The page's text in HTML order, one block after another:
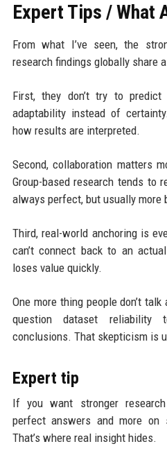
Expert Tips / What
From what I’ve seen, the
research findings globally share
First, they don’t try to
adaptability instead of
how results are interpreted.
Second, collaboration matters
Group-based research tends to
always perfect, but usually more
Third, real-world anchoring is
can’t connect back to an
loses value quickly.
One more thing people don’t
question dataset reliability
conclusions. That skepticism is
Expert tip
If you want stronger
perfect answers and more on
That’s where real insight hides.